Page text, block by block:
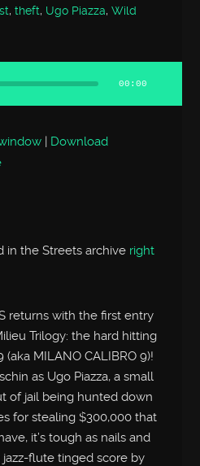
,theft, Ugo Piazza,Wild
00:00
| Download
in the Streets archive right
returns with the first entry
Trilogy: the hard hitting
(aka MILANO CALIBRO 9)!
as Ugo Piazza, a small
of jail being hunted down
for stealing $300,000 that
it’s tough as nails and
flute tinged score by